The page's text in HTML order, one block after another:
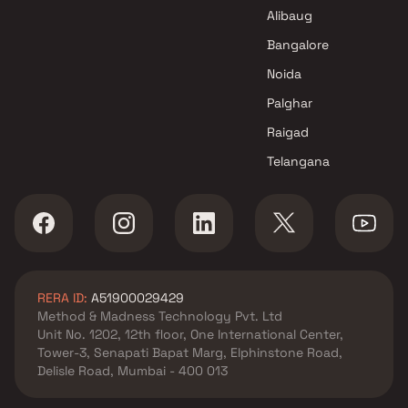
Alibaug
Bangalore
Noida
Palghar
Raigad
Telangana
RERA ID: A51900029429
Method & Madness Technology Pvt. Ltd
Unit No. 1202, 12th floor, One International Center,
Tower-3, Senapati Bapat Marg, Elphinstone Road,
Delisle Road, Mumbai - 400 013